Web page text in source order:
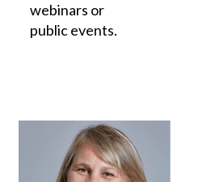
webinars or
public events.